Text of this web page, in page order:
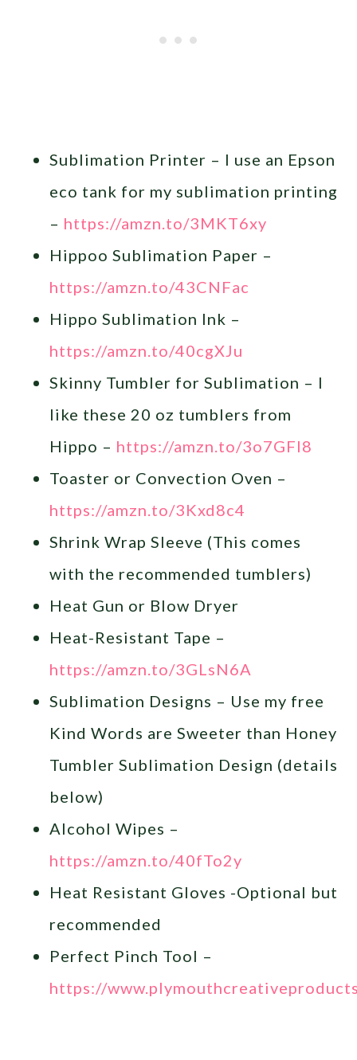
Sublimation Printer – I use an Epson
eco tank for my sublimation printing
– https://amzn.to/3MKT6xy
Hippoo Sublimation Paper –
https://amzn.to/43CNFac
Hippo Sublimation Ink –
https://amzn.to/40cgXJu
Skinny Tumbler for Sublimation – I
like these 20 oz tumblers from
Hippo – https://amzn.to/3o7GFl8
Toaster or Convection Oven –
https://amzn.to/3Kxd8c4
Shrink Wrap Sleeve (This comes
with the recommended tumblers)
Heat Gun or Blow Dryer
Heat-Resistant Tape –
https://amzn.to/3GLsN6A
Sublimation Designs – Use my free
Kind Words are Sweeter than Honey
Tumbler Sublimation Design (details
below)
Alcohol Wipes –
https://amzn.to/40fTo2y
Heat Resistant Gloves -Optional but
recommended
Perfect Pinch Tool –
https://